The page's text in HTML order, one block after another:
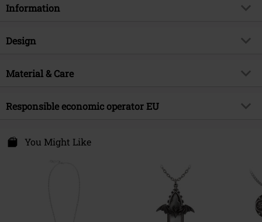
Information
Item no.
Brand
Release date
5/7/25
Design
Product type
Material & Care
Outer material pewter
Responsible economic operator EU
Avda Paisos Catalanes 168
17457 Riudellots de la Selva
You Might Like